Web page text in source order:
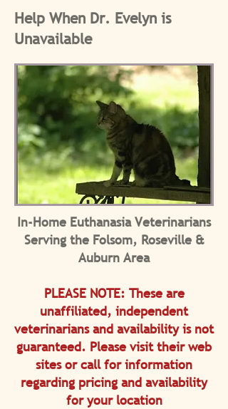
Help When Dr. Evelyn is
Unavailable
In-Home Euthanasia Veterinarians
Serving the Folsom, Roseville &
Auburn Area
PLEASE NOTE: These are
unaffiliated, independent
veterinarians and availability is not
guaranteed. Please visit their web
sites or call for information
regarding pricing and availability
for your location